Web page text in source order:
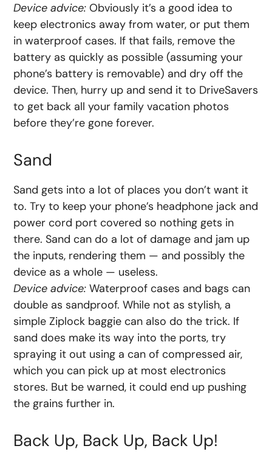
Device advice: Obviously it’s a good idea to
keep electronics away from water, or put them
in waterproof cases. If that fails, remove the
battery as quickly as possible (assuming your
phone’s battery is removable) and dry off the
device. Then, hurry up and send it to DriveSavers
to get back all your family vacation photos
before they’re gone forever.
Sand
Sand gets into a lot of places you don’t want it
to. Try to keep your phone’s headphone jack and
power cord port covered so nothing gets in
there. Sand can do a lot of damage and jam up
the inputs, rendering them — and possibly the
device as a whole — useless.
Device advice: Waterproof cases and bags can
double as sandproof. While not as stylish, a
simple Ziplock baggie can also do the trick. If
sand does make its way into the ports, try
spraying it out using a can of compressed air,
which you can pick up at most electronics
stores. But be warned, it could end up pushing
the grains further in.
Back Up, Back Up, Back Up!